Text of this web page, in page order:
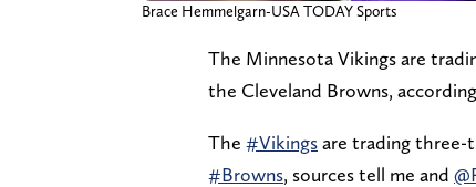
Brace Hemmelgarn-USA TODAY Sports
The Minnesota Vikings are
the Cleveland Browns,
The #Vikingsare trading three-
#Browns, sources tell me and